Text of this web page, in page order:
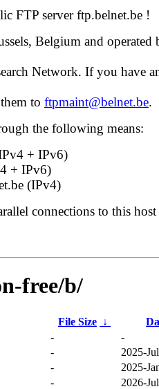
FTP server ftp.belnet.be !
Belgium and operated
Network. If you have
to ftpmaint@belnet.be.
the following means:
+ IPv6)
+ IPv6)
(IPv4)
connections to this host
free/b/
File Size ↓
-
-
-
2025-
-
2025-
-
2026-